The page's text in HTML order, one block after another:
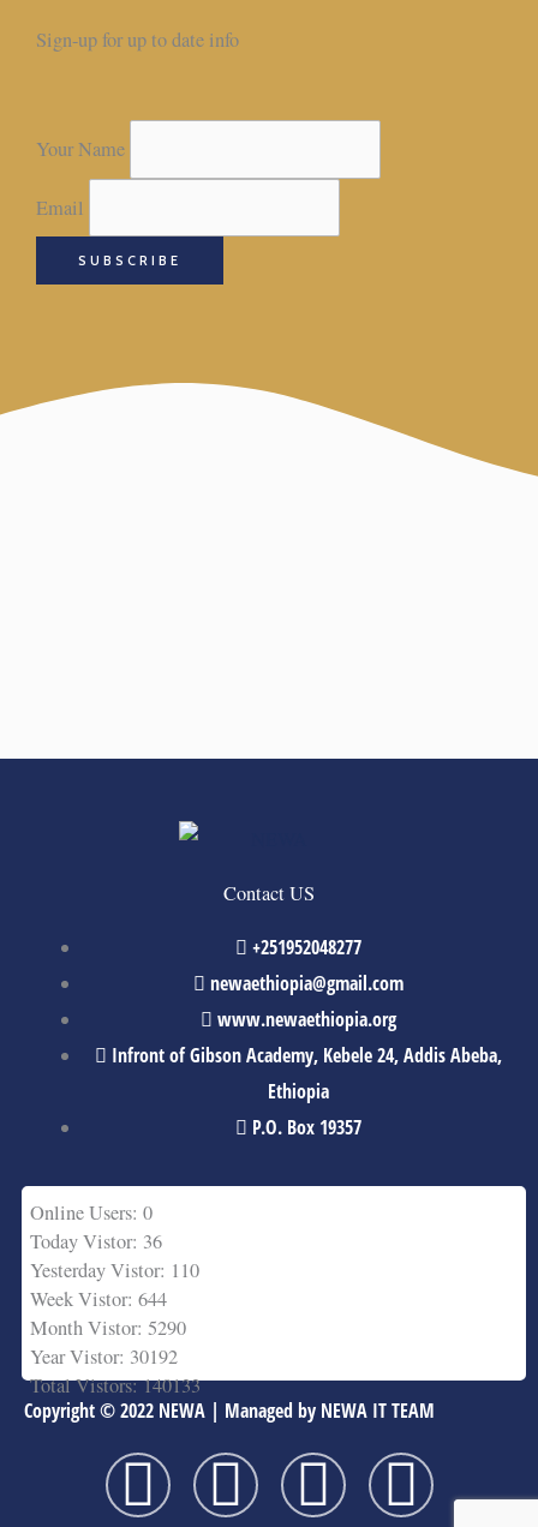
Sign-up for up to date info
Your Name
Email
Contact US
+251952048277
newaethiopia@gmail.com
www.newaethiopia.org
Infront of Gibson Academy, Kebele 24, Addis Abeba,
Ethiopia
P.O. Box 19357
Online Users: 0
Today Vistor: 36
Yesterday Vistor: 110
Week Vistor: 644
Month Vistor: 5290
Year Vistor: 30192
Total Vistors: 140133
Copyright © 2022 NEWA | Managed by NEWA IT TEAM
F T Y L